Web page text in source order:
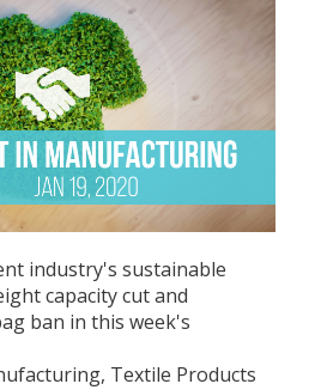
industry's sustainable
capacity cut and
ban in this week's
, Textile Products